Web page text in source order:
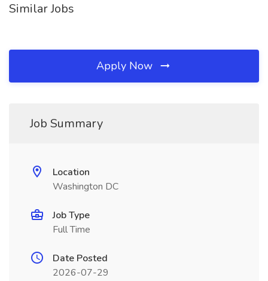
Similar Jobs
Apply Now
Job Summary
Location
Washington DC
Job Type
Full Time
Date Posted
2026-07-29